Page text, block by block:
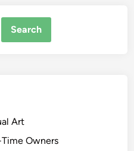
Art
Owners